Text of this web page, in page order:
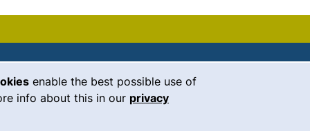
enable the best possible use of
info about this in our privacy
our Facebook page (external link,
our Instagram page (external
our YouTube page
(external link, opens in
our LinkedIn page